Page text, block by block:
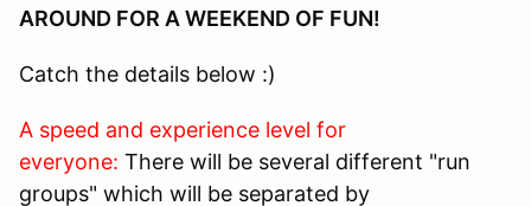
AROUND FOR A WEEKEND OF FUN!
Catch the details below :)
A speed and experience level for
everyone: There will be several different "run
groups" which will be separated by